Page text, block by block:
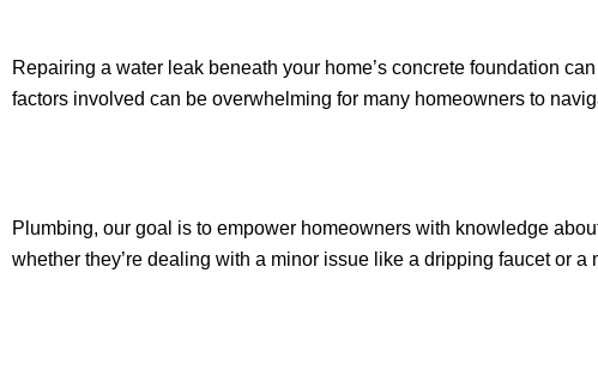
Repairing a water leak beneath your home’s concrete foundation
factors involved can be overwhelming for many homeowners to
Plumbing, our goal is to empower homeowners with knowledge
whether they’re dealing with a minor issue like a dripping faucet or